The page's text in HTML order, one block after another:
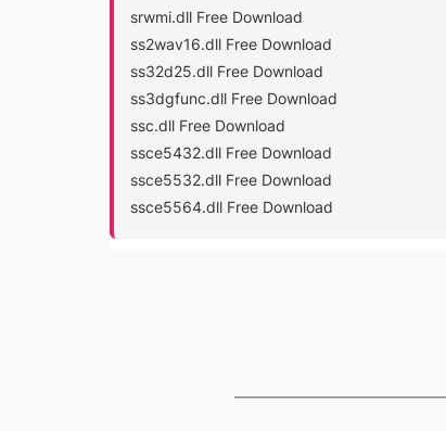
srwmi.dll Free Download
ss2wav16.dll Free Download
ss32d25.dll Free Download
ss3dgfunc.dll Free Download
ssc.dll Free Download
ssce5432.dll Free Download
ssce5532.dll Free Download
ssce5564.dll Free Download